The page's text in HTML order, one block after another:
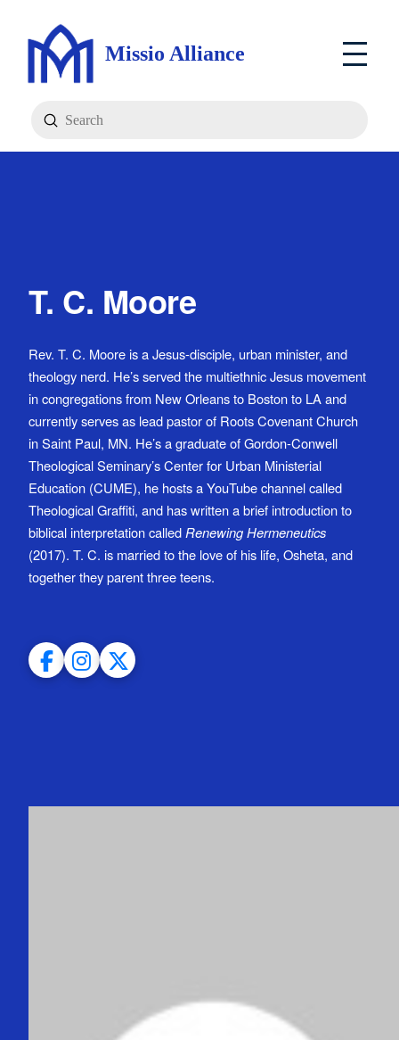
Missio Alliance
Search
Submit
T. C. Moore
Rev. T. C. Moore is a Jesus-disciple, urban minister, and
theology nerd. He’s served the multiethnic Jesus movement
in congregations from New Orleans to Boston to LA and
currently serves as lead pastor of Roots Covenant Church
in Saint Paul, MN. He’s a graduate of Gordon-Conwell
Theological Seminary’s Center for Urban Ministerial
Education (CUME), he hosts a YouTube channel called
Theological Graffiti, and has written a brief introduction to
biblical interpretation called Renewing Hermeneutics
(2017). T. C. is married to the love of his life, Osheta, and
together they parent three teens.